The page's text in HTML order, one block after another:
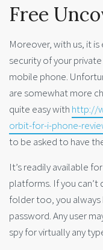
Free
Moreover, with us, it
security of your
mobile phone.
are somewhat more
quite easy with http://
orbit-for-i-phone-
to be asked to have
It’s readily available
platforms. If you can’t
folder too, you
password. Any user
spy for virtually any